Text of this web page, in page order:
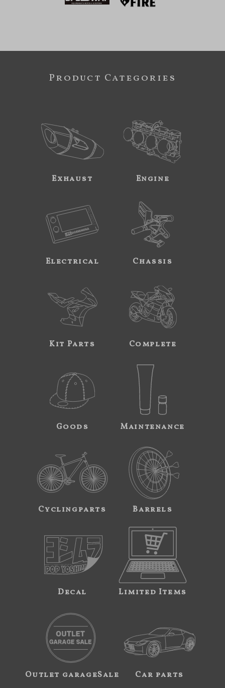
Product Categories
Exhaust Engine
Electrical Chassis
Kit Parts Complete
Goods Maintenance
Cyclingparts Barrels
Decal Limited Items
Outlet garageSale Car parts